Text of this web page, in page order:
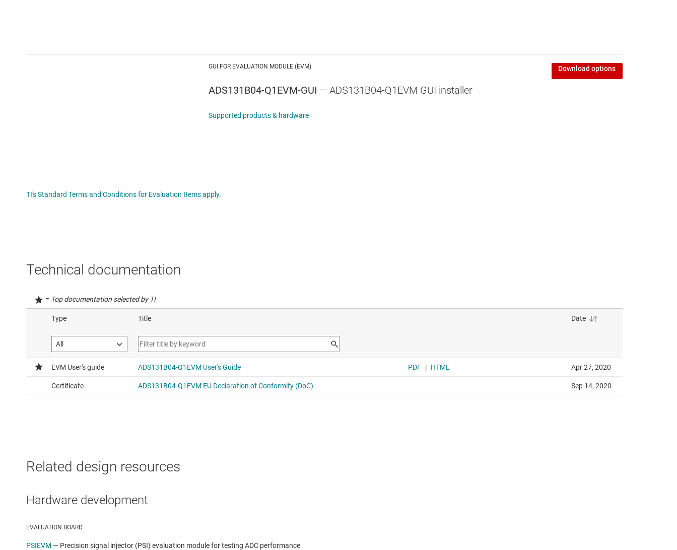
GUI FOR EVALUATION MODULE (EVM)
ADS131B04-Q1EVM-GUI — ADS131B04-Q1EVM GUI installer
Supported products & hardware
Download options
TI's Standard Terms and Conditions for Evaluation Items apply.
Technical documentation
= Top documentation selected by TI
Related design resources
Hardware development
EVALUATION BOARD
PSIEVM — Precision signal injector (PSI) evaluation module for testing ADC performance